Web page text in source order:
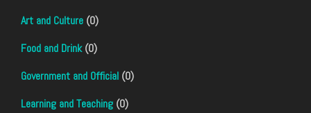
Art and Culture (0)
Food and Drink(0)
Government and Official (0)
Learning and Teaching (0)